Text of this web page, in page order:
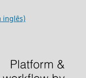
inglês)